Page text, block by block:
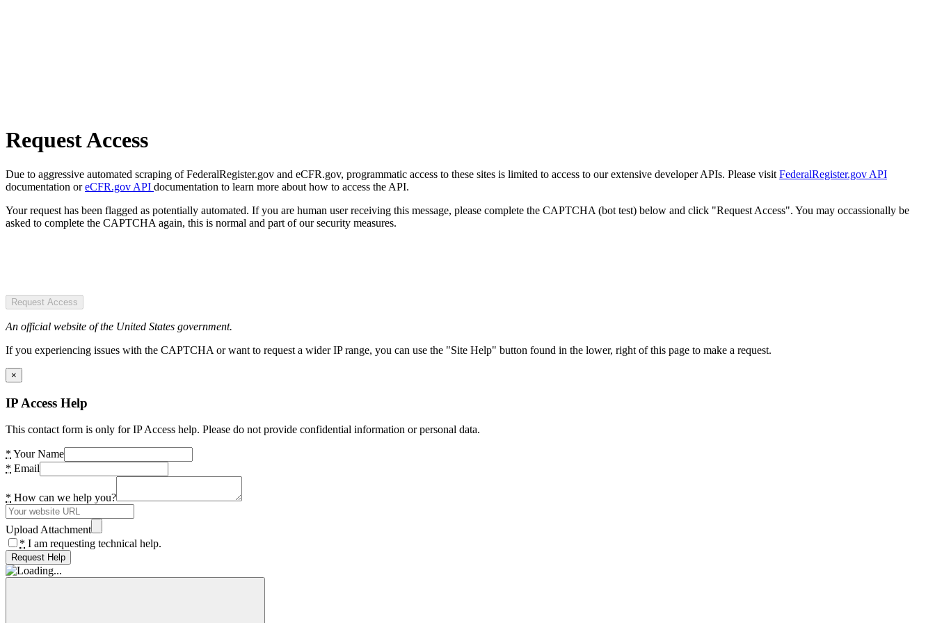
Request Access
Due to aggressive automated scraping of FederalRegister.gov and eCFR.gov, programmatic access to these sites is limited to access to our extensive developer APIs. Please visit FederalRegister.gov API
documentation oreCFR.gov API documentation to learn more about how to access the API.
Your request has been flagged as potentially automated. If you are human user receiving this message, please complete the CAPTCHA (bot test) below and click "Request Access". You may occassionally be
asked to complete the CAPTCHA again, this is normal and part of our security measures.
Request Access
An official website of the United States government.
If you experiencing issues with the CAPTCHA or want to request a wider IP range, you can use the "Site Help" button found in the lower, right of this page to make a request.
×
IP Access Help
This contact form is only for IP Access help. Please do not provide confidential information or personal data.
* Your Name
* Email
* How can we help you?
Upload Attachment
* I am requesting technical help.